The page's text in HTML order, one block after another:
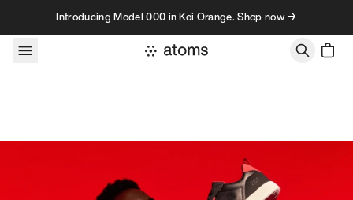
Skip to contentIntroducing Model 000 in Koi Orange. Shop now →